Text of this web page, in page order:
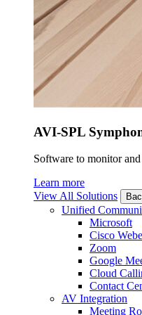
AVI-SPL
Software to monitor
Learn more
View All Solutions
Unified
Microsoft
Cisco
Zoom
Google
Cloud
Contact
AV Integration
Meeting